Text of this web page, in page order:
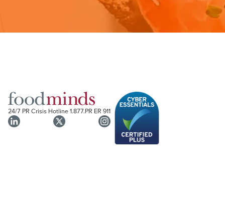
24/7 PR Crisis Hotline1.877.PR ER 911